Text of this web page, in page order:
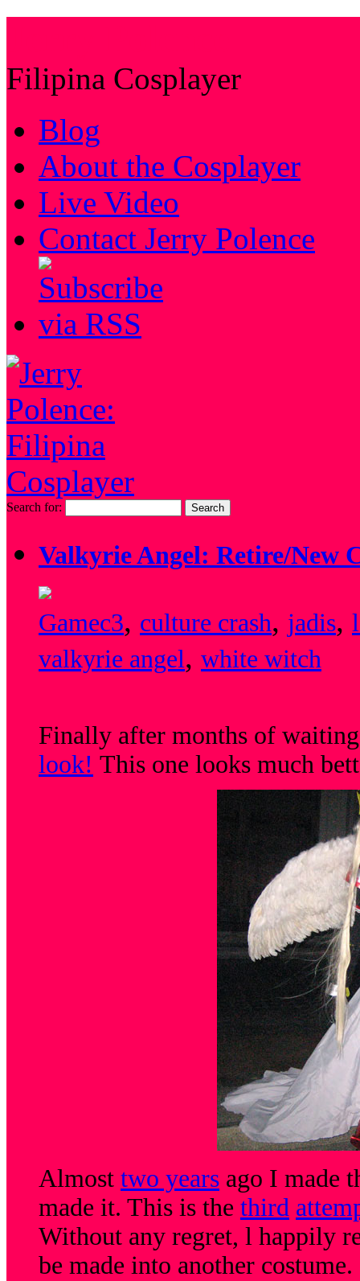
Filipina Cosplayer
Blog
About the Cosplayer
Live Video
Contact Jerry Polence
Search for:
Valkyrie Angel: Retire/New
Gamec3, culture crash, jadis,
valkyrie angel, white witch
Finally after months of
look! This one looks much
Almost two years ago I made
made it. This is the third
Without any regret, l happily
be made into another costume.